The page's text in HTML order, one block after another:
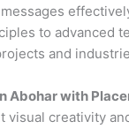
to advanced
and
Abohar with
visual creativity